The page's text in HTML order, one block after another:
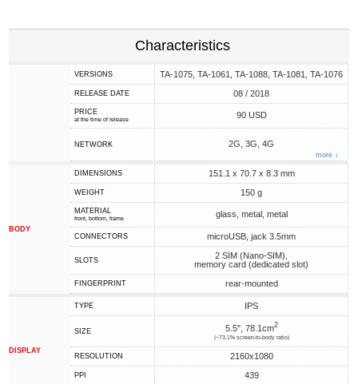
Characteristics
VERSIONS TA-1075, TA-1061, TA-1088, TA-1081, TA-1076
RELEASE DATE 08 / 2018
PRICE
at the time of release 90 USD
NETWORK 2G, 3G, 4G
more ↓
BODY
DIMENSIONS 151.1 x 70.7 x 8.3 mm
WEIGHT 150 g
MATERIAL
front, bottom, frame glass, metal, metal
CONNECTORS microUSB, jack 3.5mm
SLOTS
2 SIM (Nano-SIM),
memory card (dedicated slot)
FINGERPRINT rear-mounted
DISPLAY
TYPE IPS
SIZE 5.5", 78.1cm2
(~73.1% screen-to-body ratio)
RESOLUTION 2160x1080
PPI 439